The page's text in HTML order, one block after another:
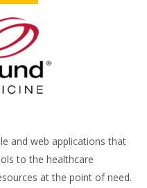
and web applications that
to the healthcare
at the point of need.